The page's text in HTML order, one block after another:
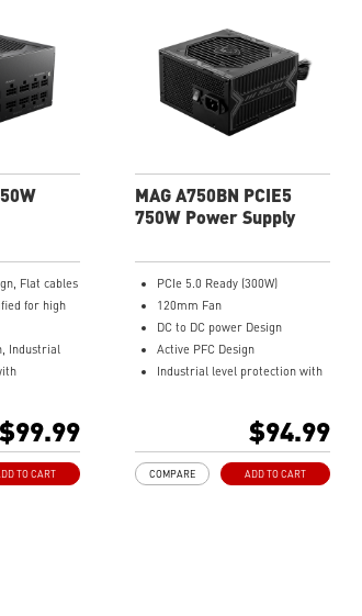
Flat cables
for high
Industrial
with
$99.99
TO CART
MAG A750BN PCIE5
750W Power Supply
PCIe 5.0 Ready (300W)
120mm Fan
DC to DC power Design
Active PFC Design
Industrial level protection with
$94.99
ADD TO CART
COMPARE